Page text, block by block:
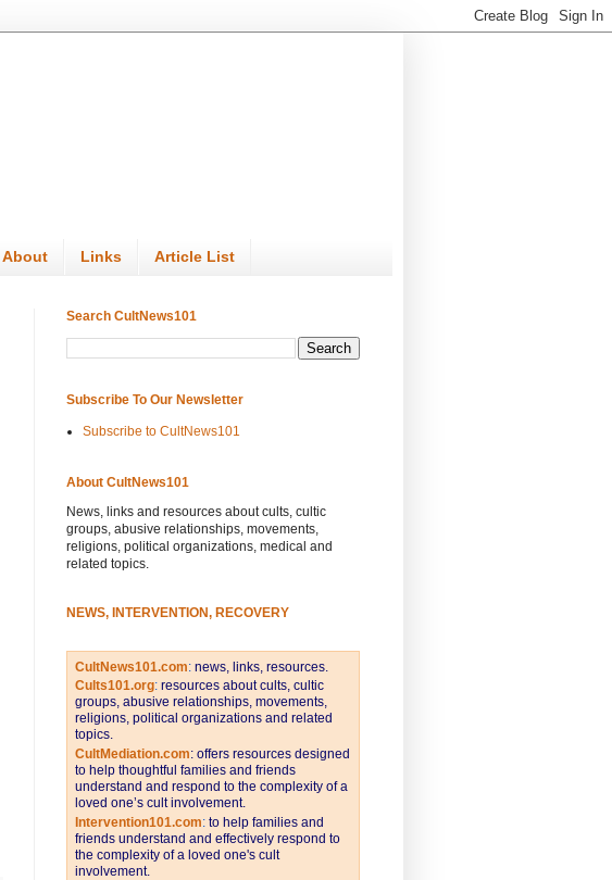
About Links Article List
Search CultNews101
Subscribe To Our Newsletter
Subscribe to CultNews101
About CultNews101
News, links and resources about cults, cultic
groups, abusive relationships, movements,
religions, political organizations, medical and
related topics.
NEWS, INTERVENTION, RECOVERY
CultNews101.com: news, links, resources.
Cults101.org: resources about cults, cultic
groups, abusive relationships, movements,
religions, political organizations and related
topics.
CultMediation.com: offers resources designed
to help thoughtful families and friends
understand and respond to the complexity of a
loved one’s cult involvement.
Intervention101.com: to help families and
friends understand and effectively respond to
the complexity of a loved one's cult
involvement.